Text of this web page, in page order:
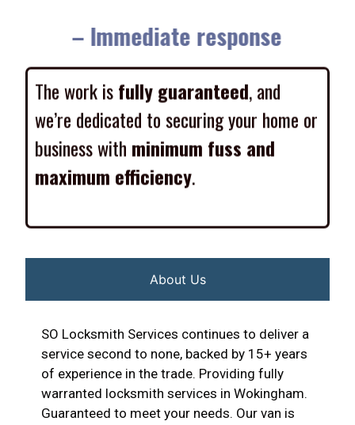
– Immediate response
The work isfully guaranteed , and
we’re dedicated to securing your home or
business with minimum fuss and
maximum efficiency
About Us
SO Locksmith Services continues to deliver a
service second to none, backed by 15+ years
of experience in the trade. Providing fully
warranted locksmith services in Wokingham.
Guaranteed to meet your needs. Our van is